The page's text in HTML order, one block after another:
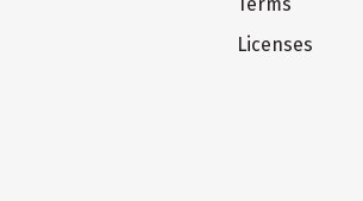
Licenses